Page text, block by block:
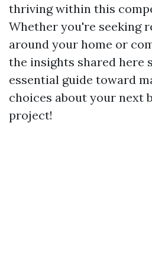
thriving within this
Whether you're seeking
around your home or
the insights shared here
essential guide toward
choices about your next
project!